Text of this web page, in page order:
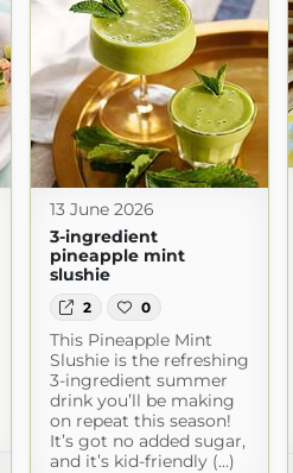
13 June 2026
3-ingredient
pineapple mint
slushie
2 0
This Pineapple Mint
Slushie is the refreshing
3-ingredient summer
drink you’ll be making
on repeat this season!
It’s got no added sugar,
and it’s kid-friendly (...)